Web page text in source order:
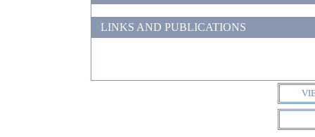
LINKS AND PUBLICATIONS